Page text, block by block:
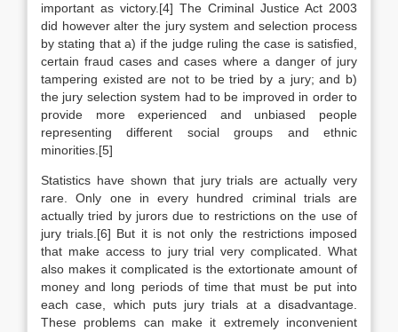
important as victory.[4] The Criminal Justice Act 2003
did however alter the jury system and selection process
by stating that a) if the judge ruling the case is satisfied,
certain fraud cases and cases where a danger of jury
tampering existed are not to be tried by a jury; and b)
the jury selection system had to be improved in order to
provide more experienced and unbiased people
representing different social groups and ethnic
minorities.[5]
Statistics have shown that jury trials are actually very
rare. Only one in every hundred criminal trials are
actually tried by jurors due to restrictions on the use of
jury trials.[6] But it is not only the restrictions imposed
that make access to jury trial very complicated. What
also makes it complicated is the extortionate amount of
money and long periods of time that must be put into
each case, which puts jury trials at a disadvantage.
These problems can make it extremely inconvenient